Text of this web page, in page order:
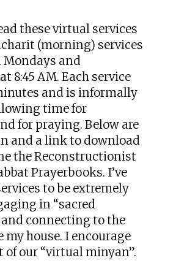
these virtual services
(morning) services
Mondays and
8:45 AM. Each service
and is informally
time for
for praying. Below are
and a link to download
the Reconstructionist
Prayerbooks. I’ve
to be extremely
in “sacred
connecting to the
house. I encourage
of our “virtual minyan”.